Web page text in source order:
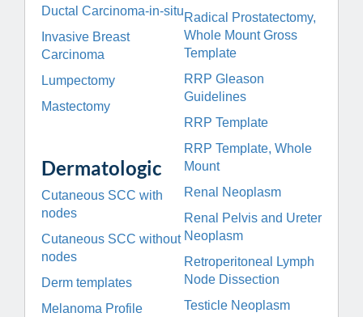
Ductal Carcinoma-in-situ
Invasive Breast
Carcinoma
Lumpectomy
Mastectomy
Dermatologic
Cutaneous SCC with
nodes
Cutaneous SCC without
nodes
Derm templates
Melanoma Profile
Radical Prostatectomy,
Whole Mount Gross
Template
RRP Gleason
Guidelines
RRP Template
RRP Template, Whole
Mount
Renal Neoplasm
Renal Pelvis and Ureter
Neoplasm
Retroperitoneal Lymph
Node Dissection
Testicle Neoplasm